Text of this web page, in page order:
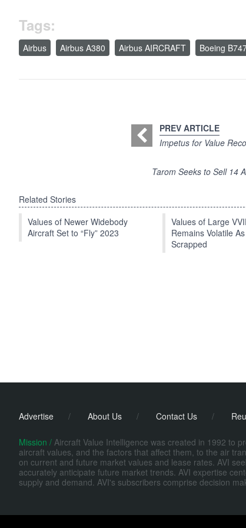
Tags:
Airbus Airbus A380 Airbus AIRCRAFT Boeing
PREV ARTICLE
Impetus for Value
Tarom Seeks to Sell 14
Related Stories
Values of Newer Widebody
Aircraft Set to “Fly” 2023
Values of Large
Remains Volatile
Scrapped
Advertise / About Us / Contact Us /
Mission / Aircraft Value Intelligence was created in 1992 to
aircraft values, and the factors that affect them, to the air
on current and future market values and lease rates. AVI
accurately anticipate future market trends. AVI expertise
supply and demand. AVI's subscribers comprise decision